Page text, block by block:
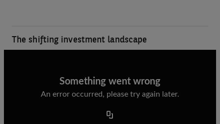
The shifting investment landscape